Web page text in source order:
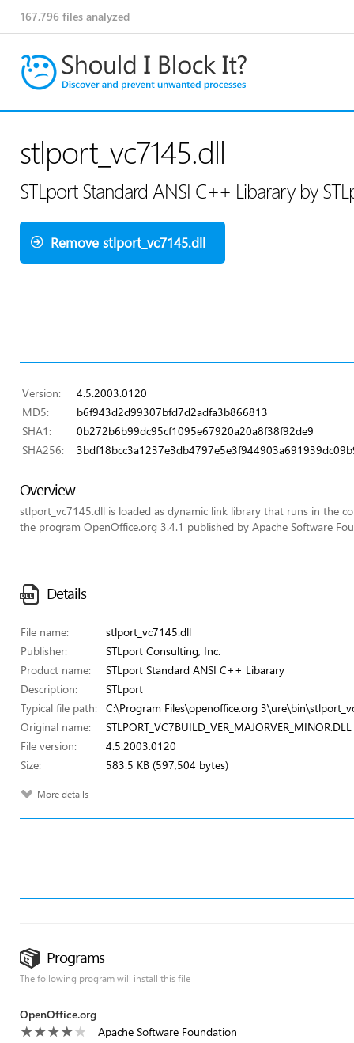
167,796 files analyzed
stlport_vc7145.dll
STLport Standard ANSI C++ Libarary by
Remove stlport_vc7145.dll
Version:
4.5.2003.0120
MD5:
b6f943d2d99307bfd7d2adfa3b866813
SHA1:
0b272b6b99dc95cf1095e67920a20a8f38f92de9
SHA256:
Overview
stlport_vc7145.dll is loaded as dynamic link library that runs in the
the program OpenOffice.org 3.4.1 published by Apache Software
Details
File name:
stlport_vc7145.dll
Publisher:
STLport Consulting, Inc.
Product name:
STLport Standard ANSI C++ Libarary
Description:
STLport
Typical file path:
C:\Program Files\openoffice.org
Original name:
STLPORT_VC7BUILD_VER_MAJORVER_MINOR.DLL
File version:
4.5.2003.0120
Size:
583.5 KB (597,504 bytes)
More details
Programs
The following program will install this file
OpenOffice.org
Apache Software Foundation